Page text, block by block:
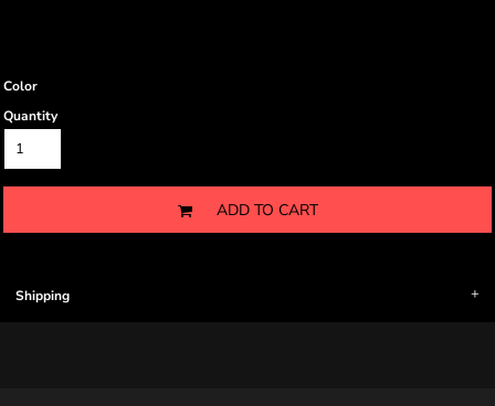
Color
Quantity
ADD TO CART
Shipping